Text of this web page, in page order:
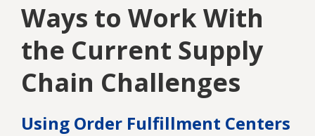
Ways to Work With
the Current Supply
Chain Challenges
Using Order Fulfillment Centers